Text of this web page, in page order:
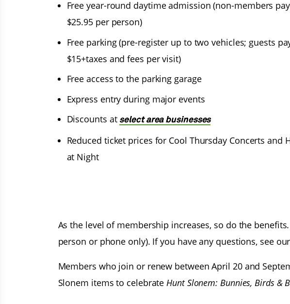
Free year-round daytime admission (non-members
$25.95 per person)
Free parking (pre-register up to two vehicles; guests
$15+taxes and fees per visit)
Free access to the parking garage
Express entry during major events
Discounts at select area businesses
Reduced ticket prices for Cool Thursday Concerts and
at Night
As the level of membership increases, so do the
person or phone only). If you have any questions, see our
Members who join or renew between April 20 and
Slonem items to celebrateHunt Slonem: Bunnies, Birds &